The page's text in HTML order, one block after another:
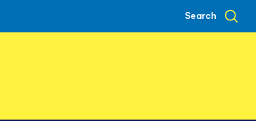
Search